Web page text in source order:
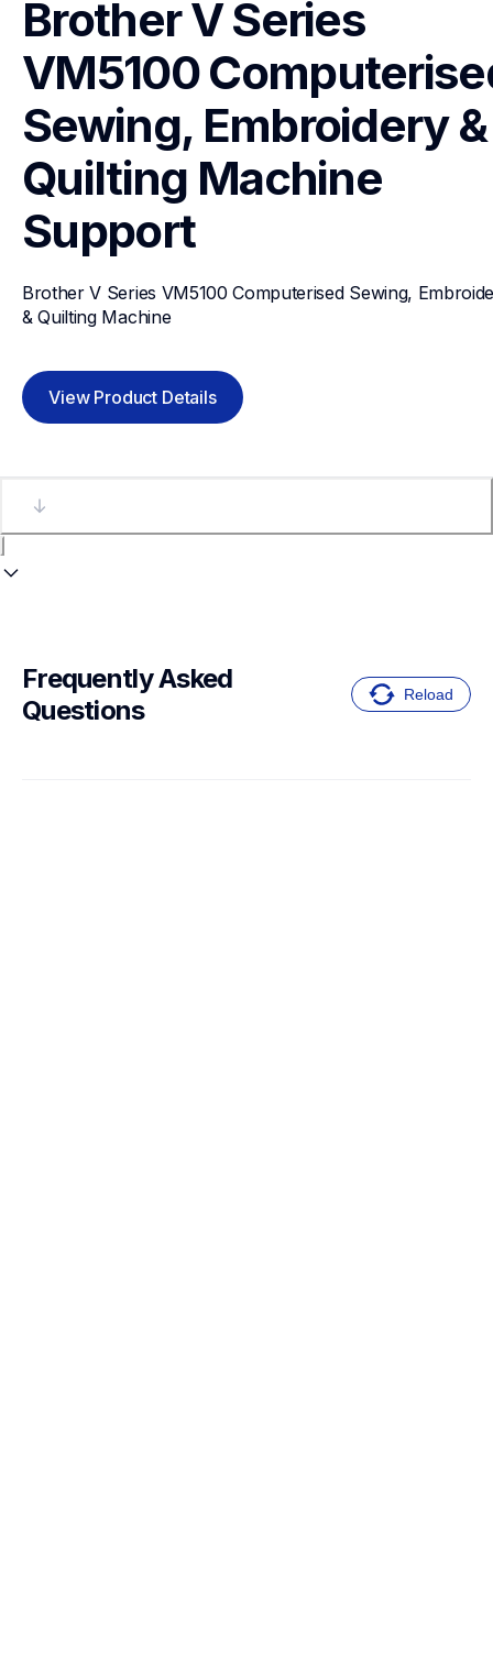
Brother V Series
VM5100
Sewing, Embroidery &
Quilting Machine
Support
Brother V Series VM5100 Computerised Sewing,
& Quilting Machine
View Product Details
Frequently Asked
Questions
Reload